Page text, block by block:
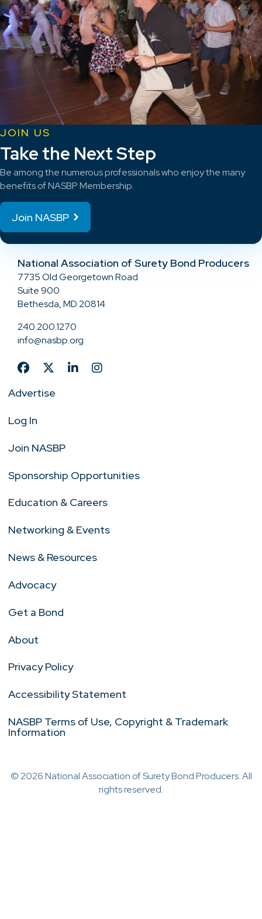
JOIN US
Take the Next Step
Be among the numerous professionals who enjoy the many
benefits of NASBP Membership.
Join NASBP
National Association of Surety Bond Producers
7735 Old Georgetown Road
Suite 900
Bethesda, MD 20814
240.200.1270
info@nasbp.org
Advertise
Log In
Join NASBP
Sponsorship Opportunities
Education & Careers
Networking & Events
News & Resources
Advocacy
Get a Bond
About
Privacy Policy
Accessibility Statement
NASBP Terms of Use, Copyright & Trademark
Information
© 2026 National Association of Surety Bond Producers. All
rights reserved.